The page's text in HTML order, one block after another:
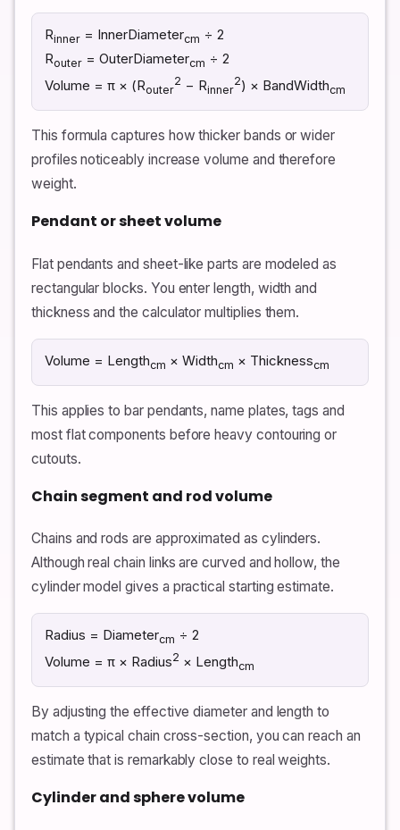
Rinner = InnerDiametercm ÷ 2
Router = OuterDiametercm ÷ 2
Volume = π × (Router
2 − Rinner
2) × BandWidthcm
This formula captures how thicker bands or wider
profiles noticeably increase volume and therefore
weight.
Pendant or sheet volume
Flat pendants and sheet-like parts are modeled as
rectangular blocks. You enter length, width and
thickness and the calculator multiplies them.
Volume = Lengthcm × Widthcm × Thicknesscm
This applies to bar pendants, name plates, tags and
most flat components before heavy contouring or
cutouts.
Chain segment and rod volume
Chains and rods are approximated as cylinders.
Although real chain links are curved and hollow, the
cylinder model gives a practical starting estimate.
Radius = Diametercm ÷ 2
Volume = π × Radius2 × Lengthcm
By adjusting the effective diameter and length to
match a typical chain cross-section, you can reach an
estimate that is remarkably close to real weights.
Cylinder and sphere volume